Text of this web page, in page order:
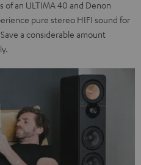
of an ULTIMA 40 and Denon
pure stereo HIFI sound for
a considerable amount